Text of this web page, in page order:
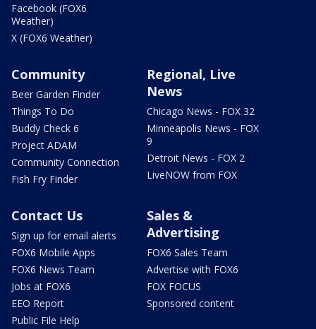
Facebook (FOX6
Weather)
X (FOX6 Weather)
Community
Beer Garden Finder
Things To Do
Buddy Check 6
Project ADAM
Community Connection
Fish Fry Finder
Regional, Live
News
Chicago News - FOX 32
Minneapolis News - FOX
9
Detroit News - FOX 2
LiveNOW from FOX
Contact Us
Sign up for email alerts
FOX6 Mobile Apps
FOX6 News Team
Jobs at FOX6
EEO Report
Public File Help
Sales &
Advertising
FOX6 Sales Team
Advertise with FOX6
FOX FOCUS
Sponsored content